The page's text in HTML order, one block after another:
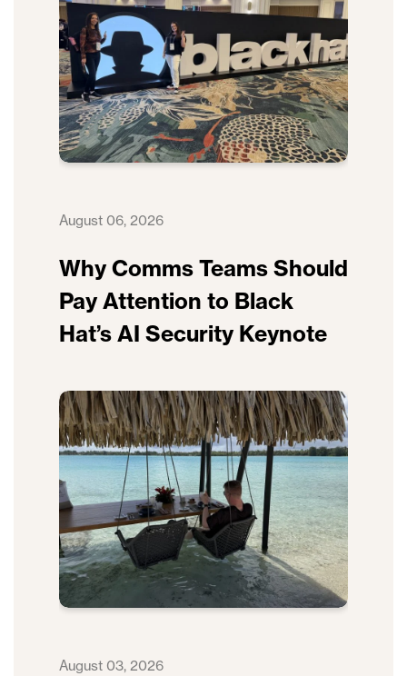
August 06, 2026
Why Comms Teams Should
Pay Attention to Black
Hat’s AI Security Keynote
August 03, 2026